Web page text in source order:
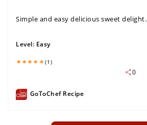
Simple and easy delicious sweet delight.
Level: Easy
(1)
0
GoToChef Recipe